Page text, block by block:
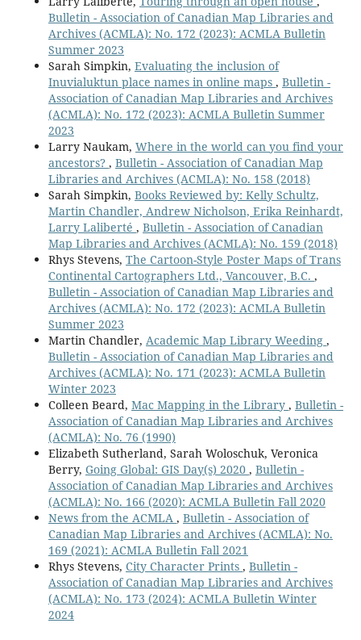
Bulletin - Association of Canadian Map Libraries and
Archives (ACMLA): No. 172 (2023): ACMLA Bulletin
Summer 2023
Sarah Simpkin, Evaluating the inclusion of
Inuvialuktun place names in online maps , Bulletin -
Association of Canadian Map Libraries and Archives
(ACMLA): No. 172 (2023): ACMLA Bulletin Summer
2023
Larry Naukam, Where in the world can you find your
ancestors? , Bulletin - Association of Canadian Map
Libraries and Archives (ACMLA): No. 158 (2018)
Sarah Simpkin, Books Reviewed by: Kelly Schultz,
Martin Chandler, Andrew Nicholson, Erika Reinhardt,
Larry Laliberté , Bulletin - Association of Canadian
Map Libraries and Archives (ACMLA): No. 159 (2018)
Rhys Stevens, The Cartoon-Style Poster Maps of Trans
Continental Cartographers Ltd., Vancouver, B.C. ,
Bulletin - Association of Canadian Map Libraries and
Archives (ACMLA): No. 172 (2023): ACMLA Bulletin
Summer 2023
Martin Chandler, Academic Map Library Weeding ,
Bulletin - Association of Canadian Map Libraries and
Archives (ACMLA): No. 171 (2023): ACMLA Bulletin
Winter 2023
Colleen Beard, Mac Mapping in the Library , Bulletin -
Association of Canadian Map Libraries and Archives
(ACMLA): No. 76 (1990)
Elizabeth Sutherland, Sarah Woloschuk, Veronica
Berry, Going Global: GIS Day(s) 2020 , Bulletin -
Association of Canadian Map Libraries and Archives
(ACMLA): No. 166 (2020): ACMLA Bulletin Fall 2020
News from the ACMLA , Bulletin - Association of
Canadian Map Libraries and Archives (ACMLA): No.
169 (2021): ACMLA Bulletin Fall 2021
Rhys Stevens, City Character Prints , Bulletin -
Association of Canadian Map Libraries and Archives
(ACMLA): No. 173 (2024): ACMLA Bulletin Winter
2024